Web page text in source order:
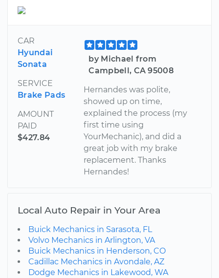
CAR
Hyundai
Sonata
SERVICE
Brake Pads
AMOUNT
PAID
$427.84
by Michael from
Campbell, CA 95008
Hernandes was polite,
showed up on time,
explained the process (my
first time using
YourMechanic), and did a
great job with my brake
replacement. Thanks
Hernandes!
Local Auto Repair in Your Area
Buick Mechanics in Sarasota, FL
Volvo Mechanics in Arlington, VA
Buick Mechanics in Henderson, CO
Cadillac Mechanics in Avondale, AZ
Dodge Mechanics in Lakewood, WA